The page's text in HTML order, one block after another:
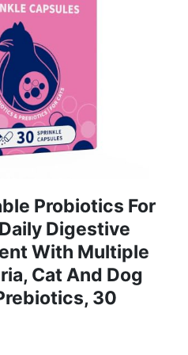
Probiotics For
Digestive
With Multiple
Cat And Dog
30